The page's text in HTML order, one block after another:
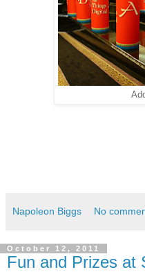
Napoleon Biggs No
October 12, 2011
Fun and Prizes at